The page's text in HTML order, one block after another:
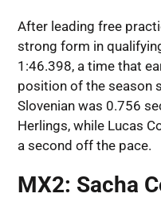
After leading free
strong form in
1:46.398, a time that
position of the season
Slovenian was 0.756
Herlings, while Lucas
a second off the pace.
MX2: Sacha